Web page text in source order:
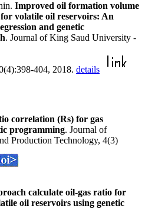
Improved oil formation volume
volatile oil reservoirs: An
and genetic
. Journal of King Saud University -
404, 2018. details
correlation (Rs) for gas
programming. Journal of
Production Technology, 4(3)
calculate oil-gas ratio for
oil reservoirs using genetic